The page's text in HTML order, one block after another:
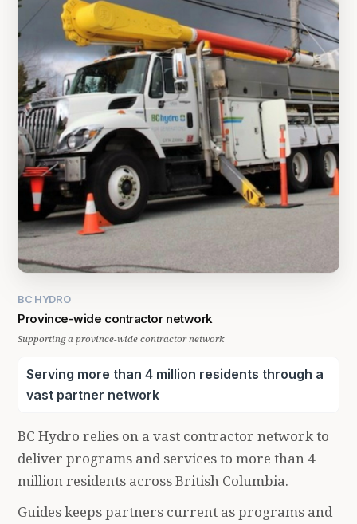
BC HYDRO
Province-wide contractor network
Supporting a province-wide contractor network
Serving more than 4 million residents through a
vast partner network
BC Hydro relies on a vast contractor network to
deliver programs and services to more than 4
million residents across British Columbia.
Guides keeps partners current as programs and